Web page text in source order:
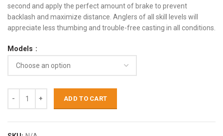
second and apply the perfect amount of brake to prevent
backlash and maximize distance. Anglers of all skill levels will
appreciate less thumbing and trouble-free casting in all conditions.
Models
ADD TO CART